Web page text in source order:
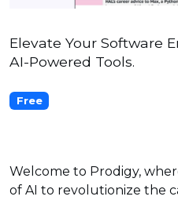
Elevate Your Software
AI-Powered Tools.
Free
Welcome to Prodigy,
of AI to revolutionize the